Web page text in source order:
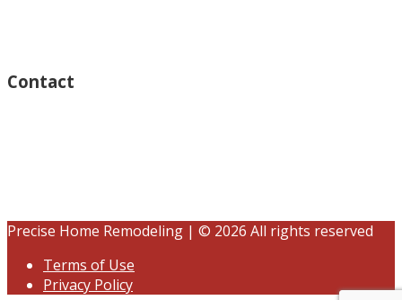
Contact
Precise Home Remodeling | © 2026 All rights reserved
Terms of Use
Privacy Policy